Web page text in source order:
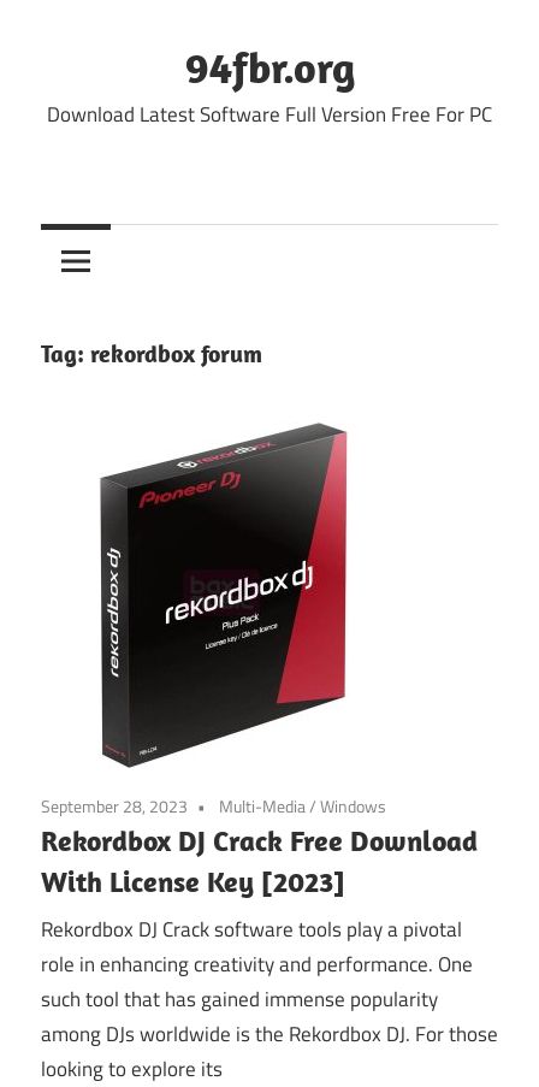
94fbr.org
Download Latest Software Full Version Free For PC
Tag: rekordbox forum
September 28, 2023 Multi-Media/Windows
Rekordbox DJ Crack Free Download
With License Key [2023]
Rekordbox DJ Crack software tools play a pivotal
role in enhancing creativity and performance. One
such tool that has gained immense popularity
among DJs worldwide is the Rekordbox DJ. For those
looking to explore its